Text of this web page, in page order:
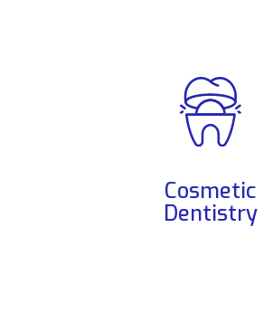
Cosmetic
Dentistry